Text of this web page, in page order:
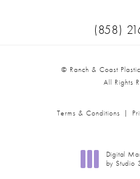
Call
(858)
© Ranch & Coast
All Rights
Terms & Conditions
Digital
by Studio